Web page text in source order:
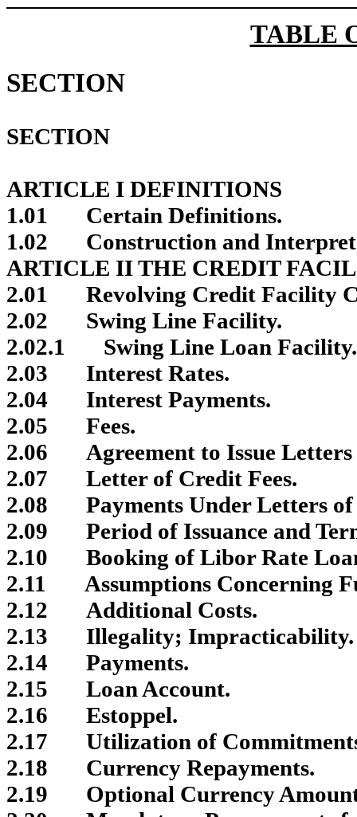
TABLE
SECTION
SECTION
ARTICLE I DEFINITIONS
1.01
Certain Definitions.
1.02
Construction and
ARTICLE II THE CREDIT
2.01
Revolving Credit Facility
2.02
Swing Line Facility.
2.02.1
Swing Line Loan Facility.
2.03
Interest Rates.
2.04
Interest Payments.
2.05
Fees.
2.06
Agreement to Issue
2.07
Letter of Credit Fees.
2.08
Payments Under Letters
2.09
Period of Issuance and
2.10
Booking of Libor Rate
2.11
Assumptions Concerning
2.12
Additional Costs.
2.13
Illegality; Impracticability.
2.14
Payments.
2.15
Loan Account.
2.16
Estoppel.
2.17
Utilization of
2.18
Currency Repayments.
2.19
Optional Currency